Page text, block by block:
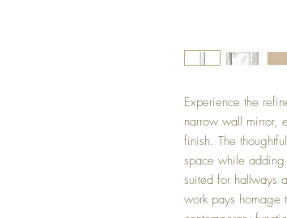
Experience the
narrow wall mirror,
finish. The
space while adding
suited for hallways
work pays homage